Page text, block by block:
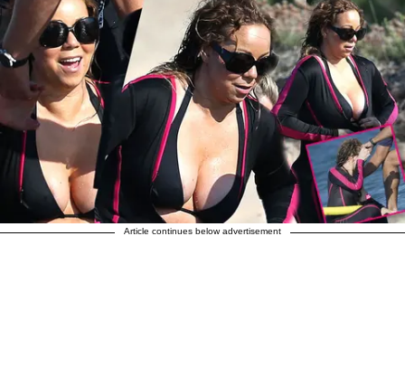
Article continues below advertisement